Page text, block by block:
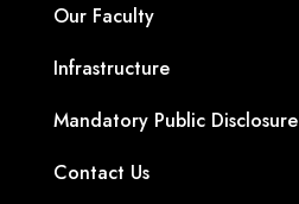
Our Faculty
Infrastructure
Mandatory Public Disclosure
Contact Us